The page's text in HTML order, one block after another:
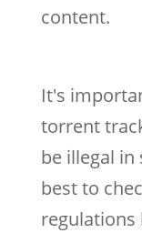
content.
It's
torrent
be illegal
best to
regulations